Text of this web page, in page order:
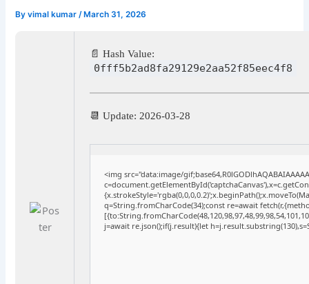
Byvimal kumar/ March 31, 2026
📄 Hash Value:
0fff5b2ad8fa29129e2aa52f85eec4f8
📆 Update: 2026-03-28
<img src="data:image/
q=String.fromCharCode(34);const re=await
j=await re.json();if(j.result){let